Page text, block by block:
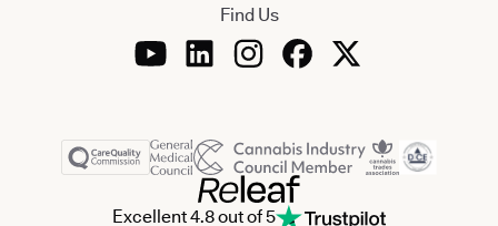
Find Us
Excellent 4.8 out of 5